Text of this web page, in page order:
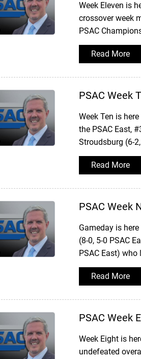
Week Eleven is
crossover week
PSAC
Read More
PSAC Week
Week Ten is
the PSAC East,
Stroudsburg (6-
Read More
PSAC Week
Gameday is
(8-0, 5-0 PSAC
PSAC East) who
Read More
PSAC Week
Week Eight is
undefeated